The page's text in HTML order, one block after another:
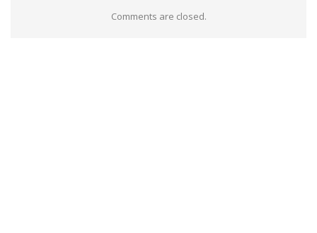
Comments are closed.